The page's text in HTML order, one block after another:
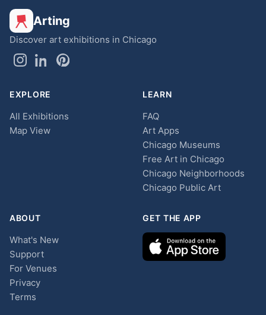
Arting
Discover art exhibitions in Chicago
EXPLORE
All Exhibitions
Map View
LEARN
FAQ
Art Apps
Chicago Museums
Free Art in Chicago
Chicago Neighborhoods
Chicago Public Art
ABOUT
What's New
Support
For Venues
Privacy
Terms
GET THE APP